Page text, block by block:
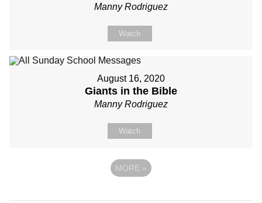
Manny Rodriguez
Watch
August 16, 2020
Giants in the Bible
Manny Rodriguez
Watch
MORE »